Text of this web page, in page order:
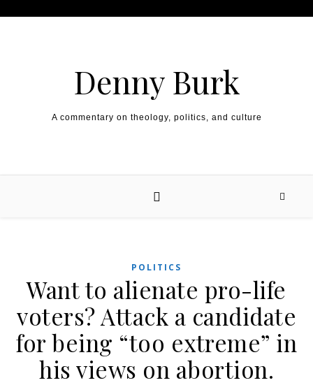
Denny Burk
A commentary on theology, politics, and culture
POLITICS
Want to alienate pro-life
voters? Attack a candidate
for being “too extreme” in
his views on abortion.